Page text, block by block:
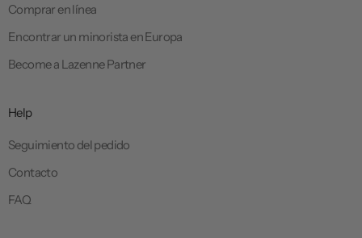
Comprar en línea
Encontrar un minorista en Europa
Become a Lazenne Partner
Help
Seguimiento del pedido
Contacto
FAQ